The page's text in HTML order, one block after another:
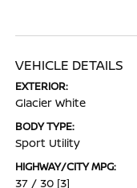
VEHICLE DETAILS
EXTERIOR:
Glacier White
BODY TYPE:
Sport Utility
HIGHWAY/CITY MPG:
37 / 30 [3]